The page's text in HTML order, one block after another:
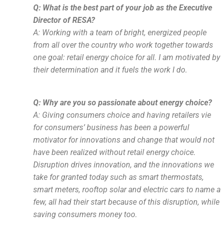
Q: What is the best part of your job as the Executive
Director of RESA?
A: Working with a team of bright, energized people
from all over the country who work together towards
one goal: retail energy choice for all. I am motivated by
their determination and it fuels the work I do.
Q: Why are you so passionate about energy choice?
A: Giving consumers choice and having retailers vie
for consumers’ business has been a powerful
motivator for innovations and change that would not
have been realized without retail energy choice.
Disruption drives innovation, and the innovations we
take for granted today such as smart thermostats,
smart meters, rooftop solar and electric cars to name a
few, all had their start because of this disruption, while
saving consumers money too.